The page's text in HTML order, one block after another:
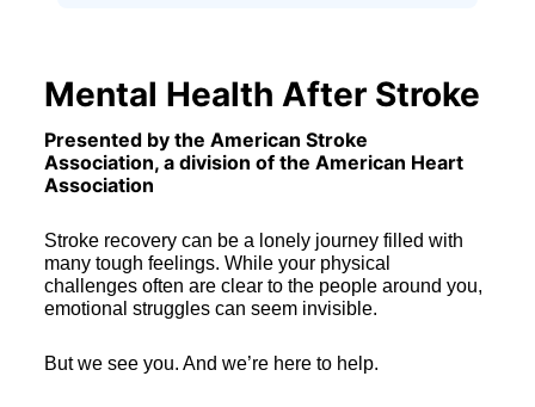
Mental Health After Stroke
Presented by the American Stroke
Association, a division of the American Heart
Association
Stroke recovery can be a lonely journey filled with
many tough feelings. While your physical
challenges often are clear to the people around you,
emotional struggles can seem invisible.
But we see you. And we’re here to help.